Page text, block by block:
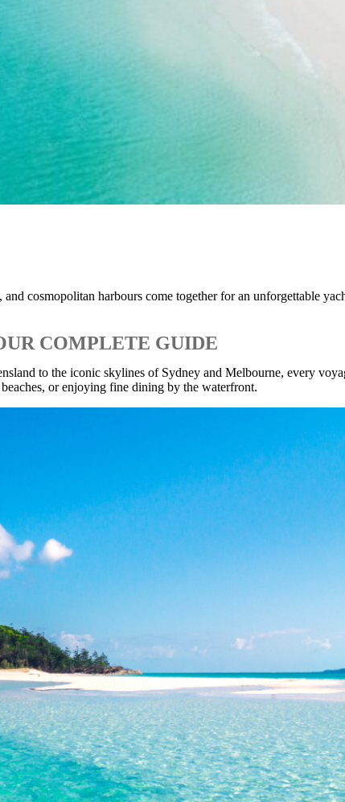
cosmopolitan harbours come together for an unforgettable
COMPLETE GUIDE
to the iconic skylines of Sydney and Melbourne, every
or enjoying fine dining by the waterfront.